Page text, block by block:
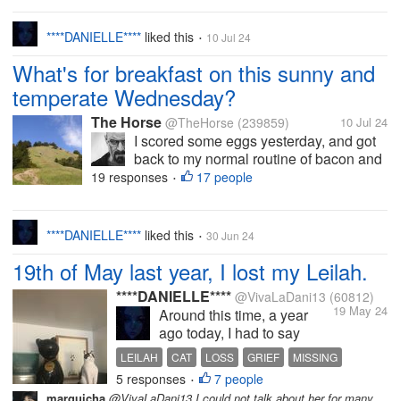
****DANIELLE**** liked this • 10 Jul 24
What's for breakfast on this sunny and
temperate Wednesday?
The Horse @TheHorse (239859) 10 Jul 24
I scored some eggs yesterday, and got
back to my normal routine of bacon and
eggs for breakfast this morning. And
write. My guess is that it...
19 responses • 17 people
****DANIELLE**** liked this • 30 Jun 24
19th of May last year, I lost my Leilah.
****DANIELLE**** @VivaLaDani13 (60812)
19 May 24
Around this time, a year
ago today, I had to say
goodbye to my Leilah.
Having her leave in my
arms was one of the most
LEILAH CAT LOSS GRIEF MISSING
5 responses • 7 people